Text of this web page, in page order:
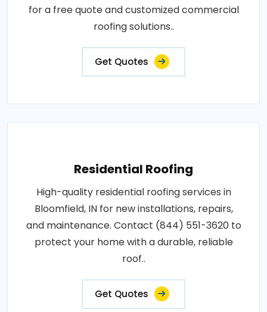
for a free quote and customized commercial
roofing solutions..
Get Quotes
Residential Roofing
High-quality residential roofing services in
Bloomfield, IN for new installations, repairs,
and maintenance. Contact (844) 551-3620 to
protect your home with a durable, reliable
roof..
Get Quotes